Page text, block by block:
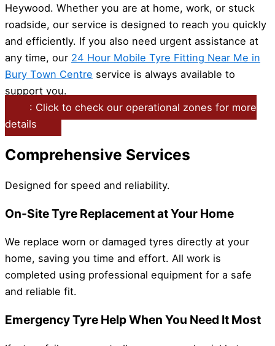
Heywood. Whether you are at home, work, or stuck
roadside, our service is designed to reach you quickly
and efficiently. If you also need urgent assistance at
any time, our 24 Hour Mobile Tyre Fitting Near Me in
Bury Town Centre service is always available to
support you.
: Click to check our operational zones for more
details
Comprehensive Services
Designed for speed and reliability.
On-Site Tyre Replacement at Your Home
We replace worn or damaged tyres directly at your
home, saving you time and effort. All work is
completed using professional equipment for a safe
and reliable fit.
Emergency Tyre Help When You Need It Most